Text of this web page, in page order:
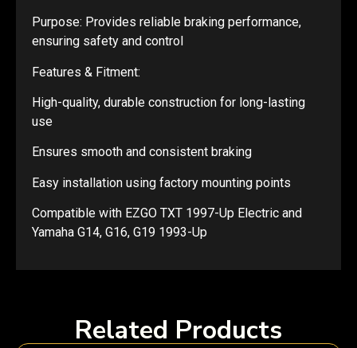
Purpose: Provides reliable braking performance,
ensuring safety and control
Features & Fitment:
High-quality, durable construction for long-lasting
use
Ensures smooth and consistent braking
Easy installation using factory mounting points
Compatible with EZGO TXT 1997-Up Electric and
Yamaha G14, G16, G19 1993-Up
Related Products